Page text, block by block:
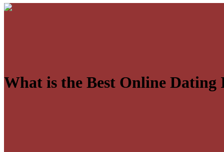
What is the Best Online Dating